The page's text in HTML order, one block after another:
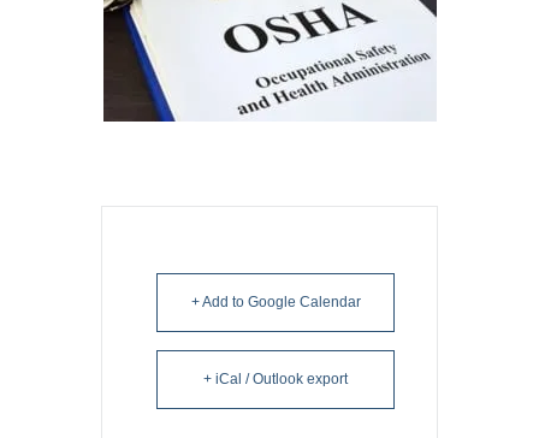
+ Add to Google Calendar
+ iCal / Outlook export